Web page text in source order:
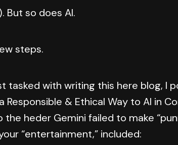
But so does AI.
steps.
tasked with writing this here blog, I
Responsible & Ethical Way to AI in
the heder Gemini failed to make
“entertainment,” included: